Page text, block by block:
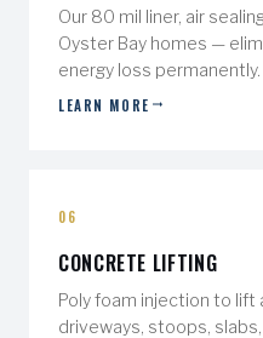
Our 80 mil liner, air
Oyster Bay homes —
energy loss permanently.
LEARN MORE
06
CONCRETE LIFTING
Poly foam injection to lift
driveways, stoops,